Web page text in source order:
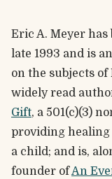
Eric A. Meyer
late 1993 and is
on the subjects of
widely read
Gift, a 501(c)(3)
providing healing
a child; and is,
founder ofAn